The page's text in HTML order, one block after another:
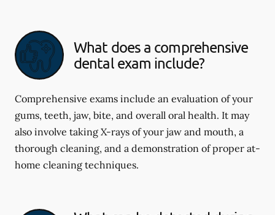
What does a comprehensive
dental exam include?
Comprehensive exams include an evaluation of your
gums, teeth, jaw, bite, and overall oral health. It may
also involve taking X-rays of your jaw and mouth, a
thorough cleaning, and a demonstration of proper at-
home cleaning techniques.